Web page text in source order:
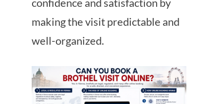
making the visit predictable and
well-organized.